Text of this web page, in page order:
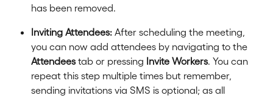
has been removed.
Inviting Attendees: After scheduling the meeting,
you can now add attendees by navigating to the
Attendees tab or pressing Invite Workers. You can
repeat this step multiple times but remember,
sending invitations via SMS is optional; as all